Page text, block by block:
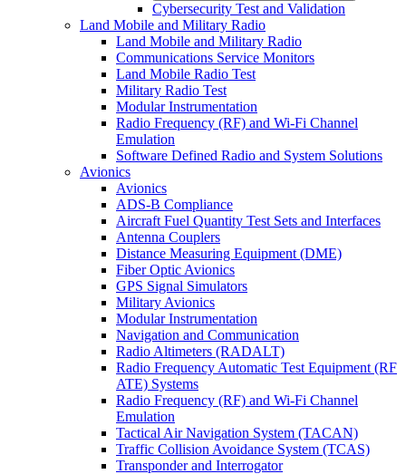
Cybersecurity Test and Validation
Land Mobile and Military Radio
Land Mobile and Military Radio
Communications Service Monitors
Land Mobile Radio Test
Military Radio Test
Modular Instrumentation
Radio Frequency (RF) and Wi-Fi Channel
Emulation
Software Defined Radio and System Solutions
Avionics
Avionics
ADS-B Compliance
Aircraft Fuel Quantity Test Sets and Interfaces
Antenna Couplers
Distance Measuring Equipment (DME)
Fiber Optic Avionics
GPS Signal Simulators
Military Avionics
Modular Instrumentation
Navigation and Communication
Radio Altimeters (RADALT)
Radio Frequency Automatic Test Equipment (RF
ATE) Systems
Radio Frequency (RF) and Wi-Fi Channel
Emulation
Tactical Air Navigation System (TACAN)
Traffic Collision Avoidance System (TCAS)
Transponder and Interrogator